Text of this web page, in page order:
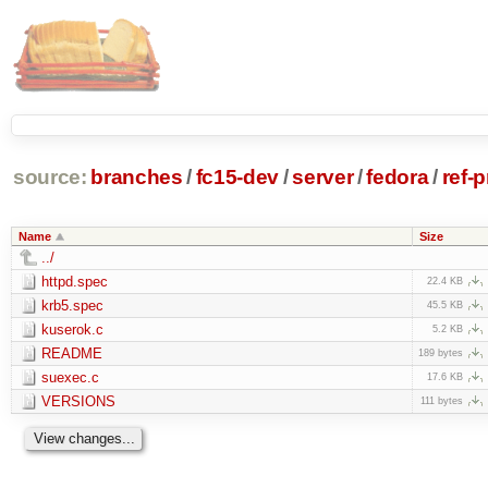
source: branches /fc15-dev/server/fedora/ ref-
Name Size
../
httpd.spec
22.4 KB
krb5.spec 45.5 KB
kuserok.c 5.2 KB
README 189 bytes
suexec.c 17.6 KB
VERSIONS 111 bytes